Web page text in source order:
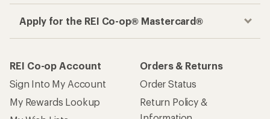
Apply for the REI Co-op® Mastercard®
REI Co-op Account
Sign Into My Account
My Rewards Lookup
Orders & Returns
Order Status
Return Policy &